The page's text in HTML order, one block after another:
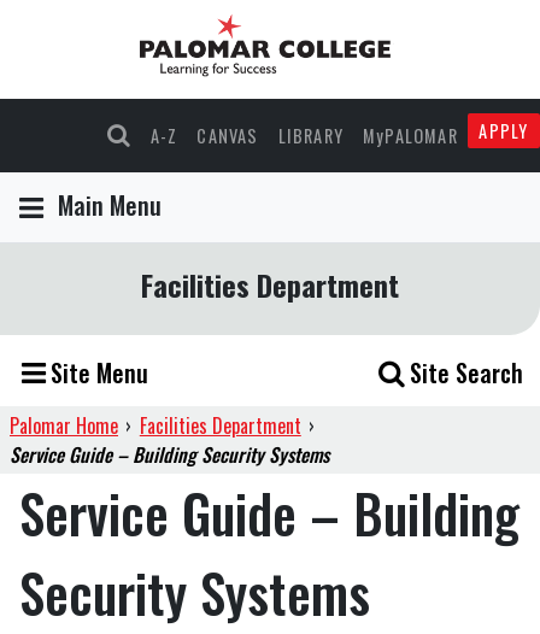
A-Z CANVAS LIBRARY MyPALOMAR APPLY
Main Menu
Facilities Department
Site Menu Site Search
Palomar Home › Facilities Department ›
Service Guide – Building Security Systems
Service Guide – Building
Security Systems